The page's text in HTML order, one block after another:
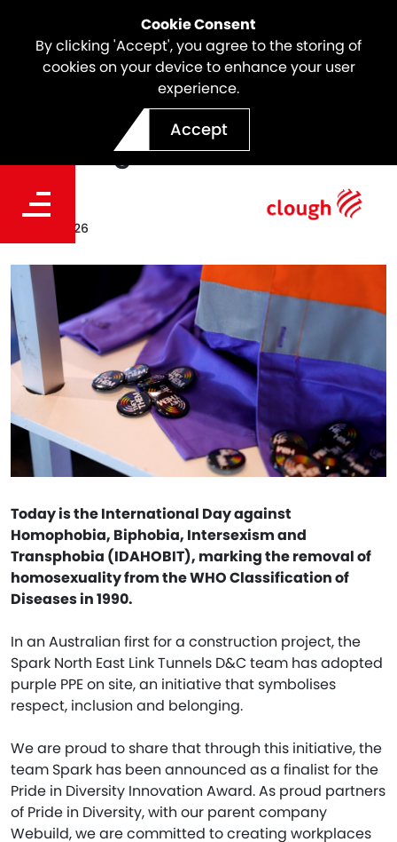
Cookie Consent
By clicking 'Accept', you agree to the storing of
cookies on your device to enhance your user
experience.
Accept
Increasing Visibility,
Sparking Conversations
Today is the International Day against
Homophobia, Biphobia, Intersexism and
Transphobia (IDAHOBIT), marking the removal of
homosexuality from the WHO Classification of
Diseases in 1990.
In an Australian first for a construction project, the
Spark North East Link Tunnels D&C team has adopted
purple PPE on site, an initiative that symbolises
respect, inclusion and belonging.
We are proud to share that through this initiative, the
team Spark has been announced as a finalist for the
Pride in Diversity Innovation Award. As proud partners
of Pride in Diversity, with our parent company
Webuild, we are committed to creating workplaces
Date
May 16, 2026